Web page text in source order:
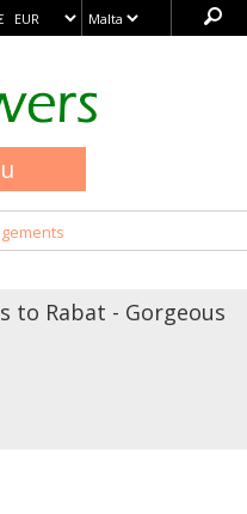
to Rabat - Gorgeous